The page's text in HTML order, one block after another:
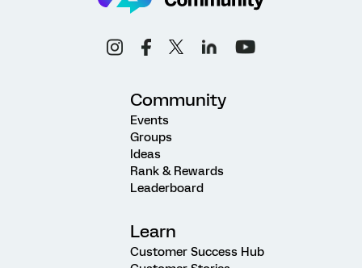
Community
Events
Groups
Ideas
Rank & Rewards
Leaderboard
Learn
Customer Success Hub